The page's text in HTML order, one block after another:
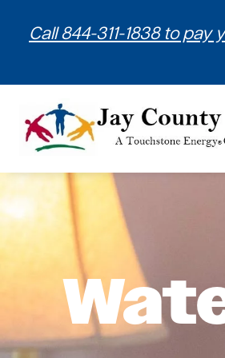
Call 844-311-1838 to pay